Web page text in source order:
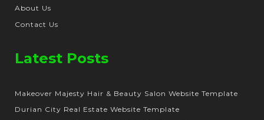
About Us
Contact Us
Latest Posts
Makeover Majesty Hair & Beauty Salon Website Template
Durian City Real Estate Website Template